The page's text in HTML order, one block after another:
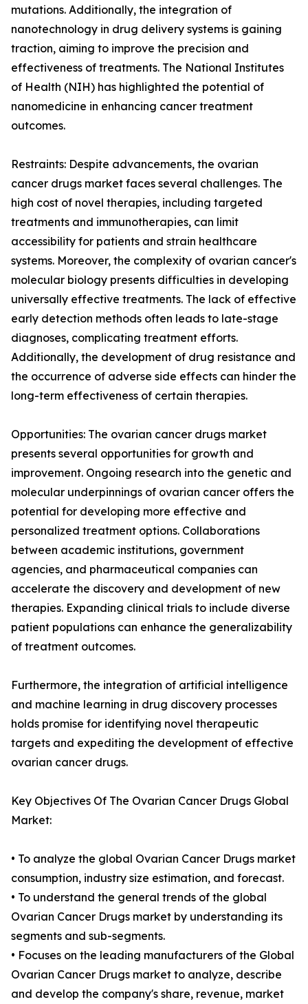
mutations. Additionally, the integration of
nanotechnology in drug delivery systems is gaining
traction, aiming to improve the precision and
effectiveness of treatments. The National Institutes
of Health (NIH) has highlighted the potential of
nanomedicine in enhancing cancer treatment
outcomes.
Restraints: Despite advancements, the ovarian
cancer drugs market faces several challenges. The
high cost of novel therapies, including targeted
treatments and immunotherapies, can limit
accessibility for patients and strain healthcare
systems. Moreover, the complexity of ovarian cancer's
molecular biology presents difficulties in developing
universally effective treatments. The lack of effective
early detection methods often leads to late-stage
diagnoses, complicating treatment efforts.
Additionally, the development of drug resistance and
the occurrence of adverse side effects can hinder the
long-term effectiveness of certain therapies.
Opportunities: The ovarian cancer drugs market
presents several opportunities for growth and
improvement. Ongoing research into the genetic and
molecular underpinnings of ovarian cancer offers the
potential for developing more effective and
personalized treatment options. Collaborations
between academic institutions, government
agencies, and pharmaceutical companies can
accelerate the discovery and development of new
therapies. Expanding clinical trials to include diverse
patient populations can enhance the generalizability
of treatment outcomes.
Furthermore, the integration of artificial intelligence
and machine learning in drug discovery processes
holds promise for identifying novel therapeutic
targets and expediting the development of effective
ovarian cancer drugs.
Key Objectives Of The Ovarian Cancer Drugs Global
Market:
• To analyze the global Ovarian Cancer Drugs market
consumption, industry size estimation, and forecast.
• To understand the general trends of the global
Ovarian Cancer Drugs market by understanding its
segments and sub-segments.
• Focuses on the leading manufacturers of the Global
Ovarian Cancer Drugs market to analyze, describe
and develop the company's share, revenue, market